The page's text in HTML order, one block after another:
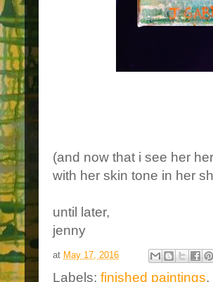
(and now that i see her
with her skin tone in her
until later,
jenny
at May 17, 2016
Labels: finished paintings,